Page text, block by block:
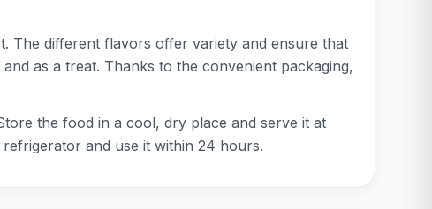
The different flavors offer variety and ensure that
as a treat. Thanks to the convenient packaging,
the food in a cool, dry place and serve it at
and use it within 24 hours.